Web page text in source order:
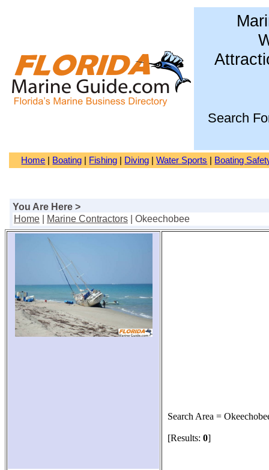
Search
Home Boating Fishing Diving |Water Sports Boating
You Are Here >
Home
Marine Contractors | Okeechobee
Search Area =
[Results: 0]